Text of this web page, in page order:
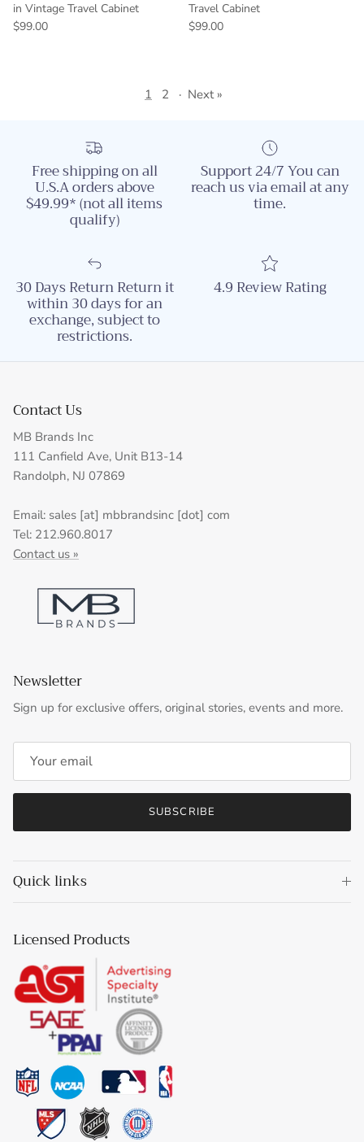
in Vintage Travel Cabinet
Regular price
$99.00
Travel Cabinet
Regular price
$99.00
1 2 · Next »
Free shipping on all
U.S.A orders above
$49.99* (not all items
qualify)
Support 24/7 You can
reach us via email at any
time.
30 Days Return Return it
within 30 days for an
exchange, subject to
restrictions.
4.9 Review Rating
Contact Us
MB Brands Inc
111 Canfield Ave, Unit B13-14
Randolph, NJ 07869
Email: sales [at] mbbrandsinc [dot] com
Tel: 212.960.8017
Contact us »
Newsletter
Sign up for exclusive offers, original stories, events and more.
SUBSCRIBE
Quick links
Licensed Products